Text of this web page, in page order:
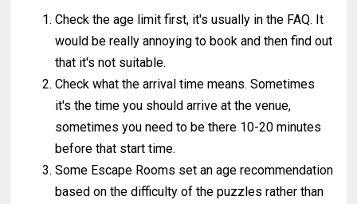
Check the age limit first, it's usually in the FAQ. It
would be really annoying to book and then find out
that it's not suitable.
Check what the arrival time means. Sometimes
it's the time you should arrive at the venue,
sometimes you need to be there 10-20 minutes
before that start time.
Some Escape Rooms set an age recommendation
based on the difficulty of the puzzles rather than